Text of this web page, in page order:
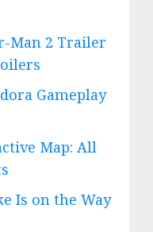
Man 2 Trailer
Gameplay
Map: All
Is on the Way